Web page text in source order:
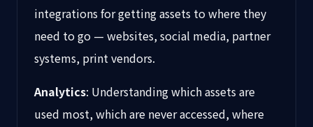
integrations for getting assets to where they
need to go — websites, social media, partner
systems, print vendors.
Analytics: Understanding which assets are
used most, which are never accessed, where